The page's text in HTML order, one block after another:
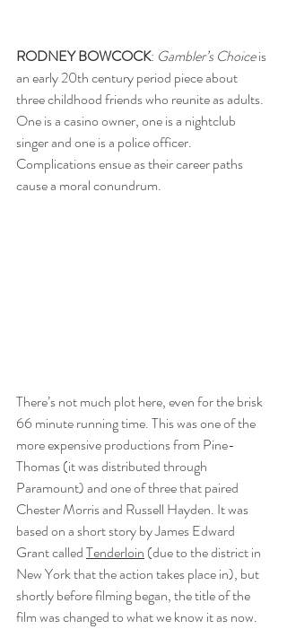
RODNEY BOWCOCK: Gambler’s Choice is
an early 20th century period piece about
three childhood friends who reunite as adults.
One is a casino owner, one is a nightclub
singer and one is a police officer.
Complications ensue as their career paths
cause a moral conundrum.
There’s not much plot here, even for the brisk
66 minute running time. This was one of the
more expensive productions from Pine-
Thomas (it was distributed through
Paramount) and one of three that paired
Chester Morris and Russell Hayden. It was
based on a short story by James Edward
Grant called Tenderloin (due to the district in
New York that the action takes place in), but
shortly before filming began, the title of the
film was changed to what we know it as now.